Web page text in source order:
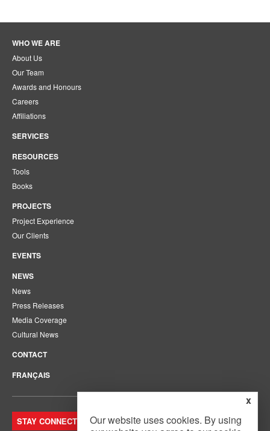
WHO WE ARE
About Us
Our Team
Awards and Honours
Careers
Affiliations
SERVICES
RESOURCES
Tools
Books
PROJECTS
Project Experience
Our Clients
EVENTS
NEWS
News
Press Releases
Media Coverage
Cultural News
CONTACT
FRANÇAIS
STAY CONNECTED. JOIN OUR MAILING LIST.
x
Our website uses cookies. By using